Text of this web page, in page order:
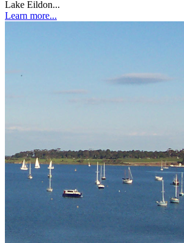
Lake Eildon...
Learn more...